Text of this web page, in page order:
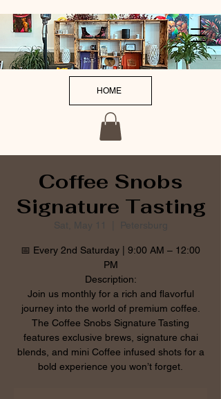
HOME
Coffee Snobs
Signature Tasting
Sat, May 11 Petersburg
📅 Every 2nd Saturday | 9:00 AM – 12:00
PM
Description:
Join us monthly for a rich and flavorful
journey into the world of premium coffee.
The Coffee Snobs Signature Tasting
features exclusive brews, signature chai
blends, and mini Coffee infused shots for a
bold experience you won’t forget.